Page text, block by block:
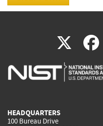
X(link
is
HEADQUARTERS
100 Bureau Drive